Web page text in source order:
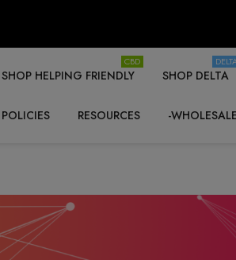
SHOP HELPING FRIENDLY
CBD
SHOP DELTA
POLICIES RESOURCES -WHOLESALE